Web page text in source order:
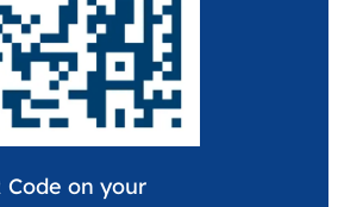
Code on your